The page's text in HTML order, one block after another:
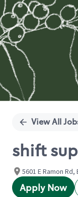
View All
shift
5601 E Ramon
Apply Now